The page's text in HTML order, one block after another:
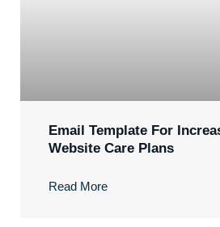
Email Template For
Website Care Plans
Read More